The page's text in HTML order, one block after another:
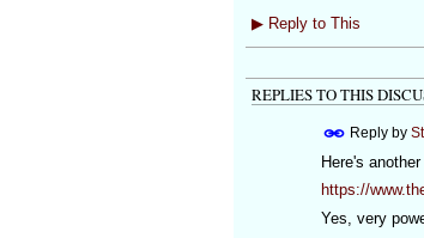
▶Reply to This
REPLIES TO THIS
Reply by
Here's
https://
Yes, very